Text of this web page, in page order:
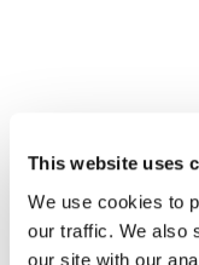
This website uses
We use cookies to
our traffic. We also
our site with our
Share this post